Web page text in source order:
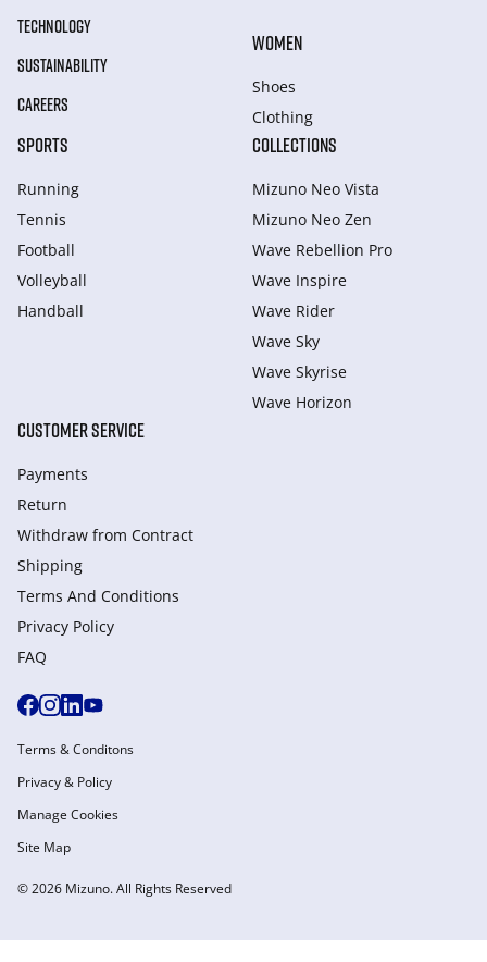
TECHNOLOGY
SUSTAINABILITY
CAREERS
WOMEN
Shoes
Clothing
SPORTS
Running
Tennis
Football
Volleyball
Handball
COLLECTIONS
Mizuno Neo Vista
Mizuno Neo Zen
Wave Rebellion Pro
Wave Inspire
Wave Rider
Wave Sky
Wave Skyrise
Wave Horizon
CUSTOMER SERVICE
Payments
Return
Withdraw from Сontract
Shipping
Terms And Conditions
Privacy Policy
FAQ
© 2026 Mizuno. All Rights Reserved
Terms & Conditons
Privacy & Policy
Manage Cookies
Site Map